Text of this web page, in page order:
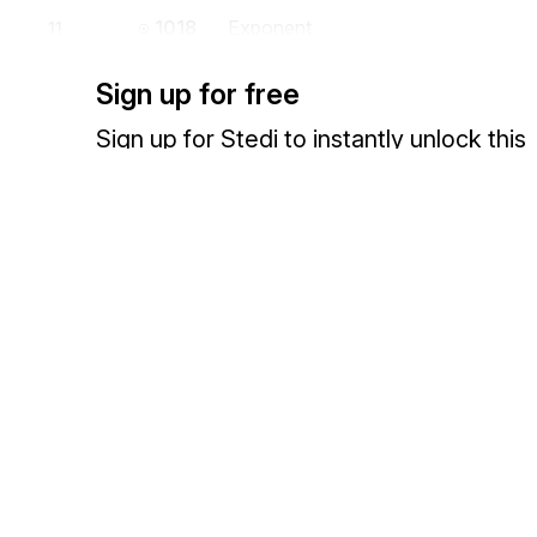
If C001-11 is not used, its value is to be interpreted as 1.
649 Multiplier
Sign up for free
Sign up for Stedi to instantly unlock this